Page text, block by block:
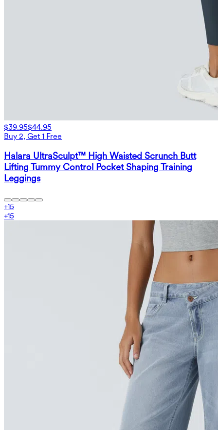
$39.95$44.95
Buy 2, Get 1 Free
Halara UltraSculpt™ High Waisted Scrunch Butt
Lifting Tummy Control Pocket Shaping Training
Leggings
+15
+15